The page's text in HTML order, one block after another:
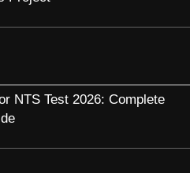
NTS Test 2026: Complete